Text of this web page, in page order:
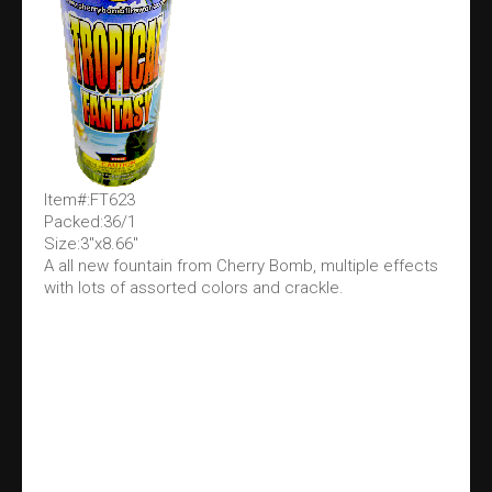
Item#:FT623
Packed:36/1
Size:3"x8.66"
A all new fountain from Cherry Bomb, multiple effects
with lots of assorted colors and crackle.